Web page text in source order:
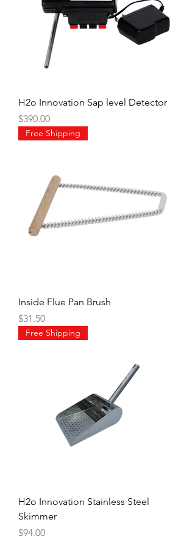
H2o Innovation Sap level Detector
Price
$390.00
Free Shipping
Inside Flue Pan Brush
Price
$31.50
Free Shipping
H2o Innovation Stainless Steel
Skimmer
Price
$94.00